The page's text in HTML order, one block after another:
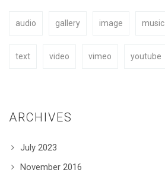
BUY NOW
audio gallery image music
text video vimeo youtube
ARCHIVES
July 2023
November 2016